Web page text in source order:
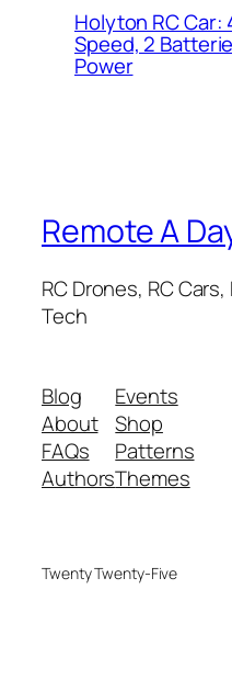
Holyton RC Car:
Speed, 2
Power
Remote A
RC Drones, RC
Tech
Blog
About
FAQs
Authors
Events
Shop
Patterns
Themes
Twenty Twenty-Five